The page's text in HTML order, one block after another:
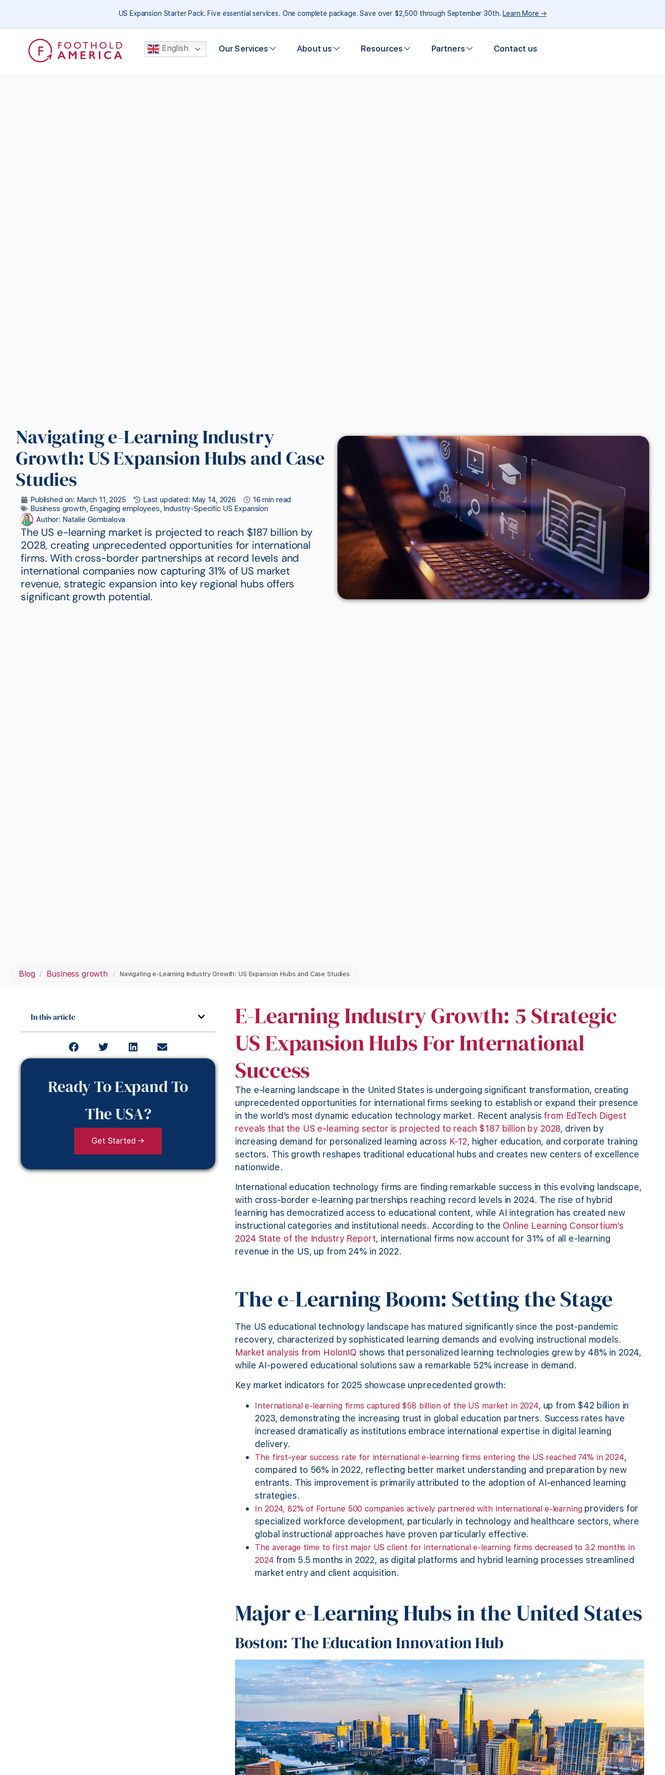
US Expansion Starter Pack. Five essential services. One complete package. Save over $2,500 through September 30th. Learn More →
English Our Services About us Resources Partners Contact us
Navigating e-Learning Industry
Growth: US Expansion Hubs and Case
Studies
Published on: March 11, 2025 Last updated: May 14, 2026
16 min read
Business growth, Engaging employees, Industry-Specific US Expansion
Author: Natalie Gombalova
The US e-learning market is projected to reach $187 billion by
2028, creating unprecedented opportunities for international
firms. With cross-border partnerships at record levels and
international companies now capturing 31% of US market
revenue, strategic expansion into key regional hubs offers
significant growth potential.
Blog / Business growth / Navigating e-Learning Industry Growth: US Expansion Hubs and Case Studies
In this article
Ready To Expand To
The USA?
Get Started →
E-Learning Industry Growth: 5 Strategic
US Expansion Hubs For International
Success
The e-learning landscape in the United States is undergoing significant transformation, creating
unprecedented opportunities for international firms seeking to establish or expand their presence
in the world’s most dynamic education technology market. Recent analysis from EdTech Digest
reveals that the US e-learning sector is projected to reach $187 billion by 2028, driven by
increasing demand for personalized learning across K-12, higher education, and corporate training
sectors. This growth reshapes traditional educational hubs and creates new centers of excellence
nationwide.
International education technology firms are finding remarkable success in this evolving landscape,
with cross-border e-learning partnerships reaching record levels in 2024. The rise of hybrid
learning has democratized access to educational content, while AI integration has created new
instructional categories and institutional needs. According to the Online Learning Consortium’s
2024 State of the Industry Report, international firms now account for 31% of all e-learning
revenue in the US, up from 24% in 2022.
The e-Learning Boom: Setting the Stage
The US educational technology landscape has matured significantly since the post-pandemic
recovery, characterized by sophisticated learning demands and evolving instructional models.
Market analysis from HolonIQ shows that personalized learning technologies grew by 48% in 2024,
while AI-powered educational solutions saw a remarkable 52% increase in demand.
Key market indicators for 2025 showcase unprecedented growth:
International e-learning firms captured $58 billion of the US market in 2024, up from $42 billion in
2023, demonstrating the increasing trust in global education partners. Success rates have
increased dramatically as institutions embrace international expertise in digital learning
delivery.
The first-year success rate for international e-learning firms entering the US reached 74% in 2024,
compared to 56% in 2022, reflecting better market understanding and preparation by new
entrants. This improvement is primarily attributed to the adoption of AI-enhanced learning
strategies.
In 2024, 82% of Fortune 500 companies actively partnered with international e-learning providers for
specialized workforce development, particularly in technology and healthcare sectors, where
global instructional approaches have proven particularly effective.
The average time to first major US client for international e-learning firms decreased to 3.2 months in
2024 from 5.5 months in 2022, as digital platforms and hybrid learning processes streamlined
market entry and client acquisition.
Major e-Learning Hubs in the United States
Boston: The Education Innovation Hub